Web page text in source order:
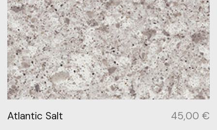
Atlantic Salt 45,00 €